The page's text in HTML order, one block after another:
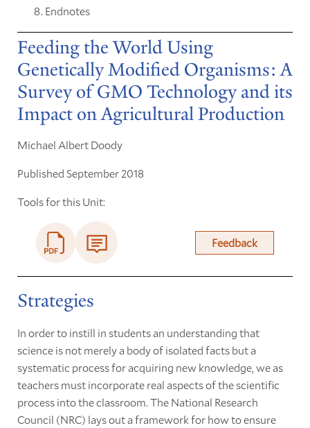
Endnotes
Feeding the World Using
Genetically Modified Organisms: A
Survey of GMO Technology and its
Impact on Agricultural Production
Michael Albert Doody
Published September 2018
Tools for this Unit:
Feedback
Strategies
In order to instill in students an understanding that
science is not merely a body of isolated facts but a
systematic process for acquiring new knowledge, we as
teachers must incorporate real aspects of the scientific
process into the classroom. The National Research
Council (NRC) lays out a framework for how to ensure